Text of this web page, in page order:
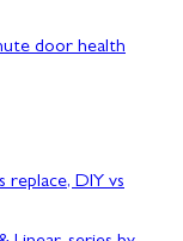
door health
replace, DIY vs